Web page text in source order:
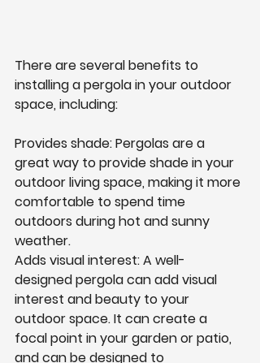
There are several benefits to
installing a pergola in your outdoor
space, including:
Provides shade: Pergolas are a
great way to provide shade in your
outdoor living space, making it more
comfortable to spend time
outdoors during hot and sunny
weather.
Adds visual interest: A well-
designed pergola can add visual
interest and beauty to your
outdoor space. It can create a
focal point in your garden or patio,
and can be designed to